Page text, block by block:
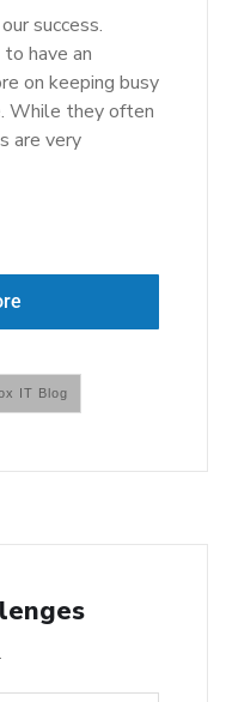
success.
have an
on keeping busy
While they often
are very
IT Blog